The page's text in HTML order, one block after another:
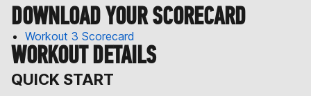
DOWNLOAD YOUR SCORECARD
Workout 3 Scorecard
WORKOUT DETAILS
QUICK START